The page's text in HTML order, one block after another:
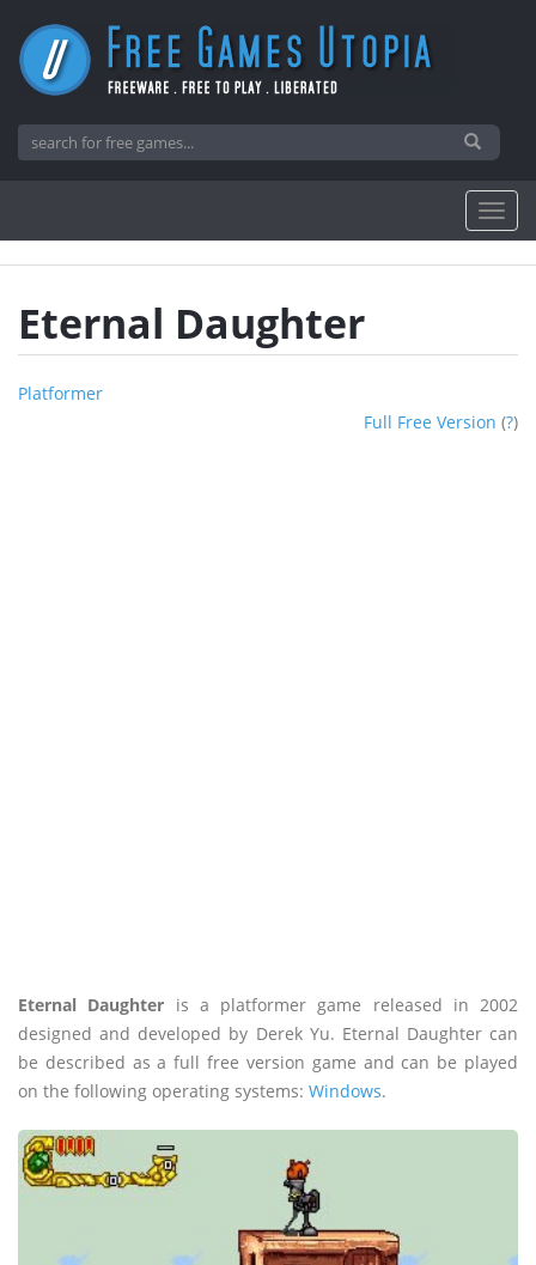
Eternal Daughter
Platformer
Full Free Version (?)
Eternal Daughter is a platformer game released in 2002
designed and developed by Derek Yu. Eternal Daughter can
be described as a full free version game and can be played
on the following operating systems: Windows.